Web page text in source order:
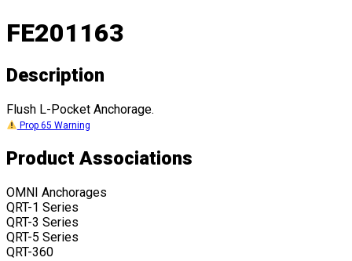
FE201163
Description
Flush L-Pocket Anchorage.
Prop 65 Warning
Product Associations
OMNI Anchorages
QRT-1 Series
QRT-3 Series
QRT-5 Series
QRT-360